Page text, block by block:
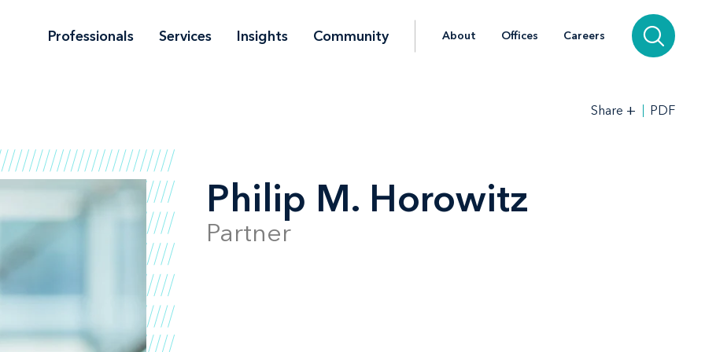
Professionals Services Insights Community About Offices Careers
Share + PDF
Philip M. Horowitz
Partner